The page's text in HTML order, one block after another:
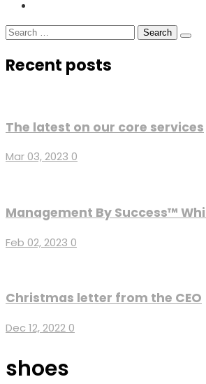
Search
Recent posts
The latest on our core services
Mar 03, 2023 0
Management By Success™
Feb 02, 2023 0
Christmas letter from the CEO
Dec 12, 20220
shoes